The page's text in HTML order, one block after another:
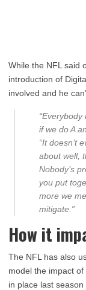
While the NFL said
introduction of
involved and he
if we do A
“It doesn’t
about well,
Nobody’s
you put
more we
mitigate.”
How it
The NFL has also
model the impact
in place last